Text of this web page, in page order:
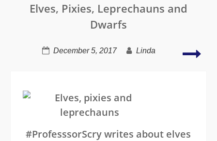
Power
Elves, Pixies, Leprechauns and
Dwarfs
December 5, 2017 Linda
#ProfesssorScry writes about elves